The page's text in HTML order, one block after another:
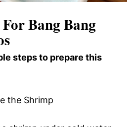
Bang Bang
steps to prepare this
the Shrimp